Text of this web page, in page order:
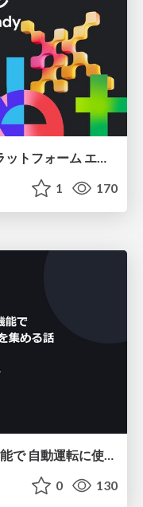
AIエージェントを前提としたプラットフォーム エンジニアリング：GKEで作るAgent-Ready Golden Path
1 170
Forza Horizon 6 のテレメトリ機能で 自動運転に使えそうな学習データを集める話
0 130